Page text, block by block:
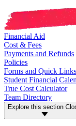
Financial Aid
Cost & Fees
Payments and Refunds
Policies
Forms and Quick Links
Student Financial
True Cost Calculator
Team Directory
Explore this section